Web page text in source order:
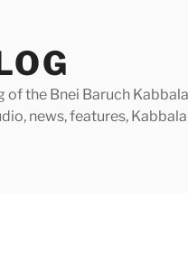
the Bnei Baruch
news, features,